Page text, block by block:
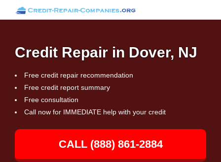
Credit Repair in Dover, NJ
Free credit repair recommendation
Free credit report summary
Free consultation
Call now for IMMEDIATE help with your credit
CALL (888) 861-2884